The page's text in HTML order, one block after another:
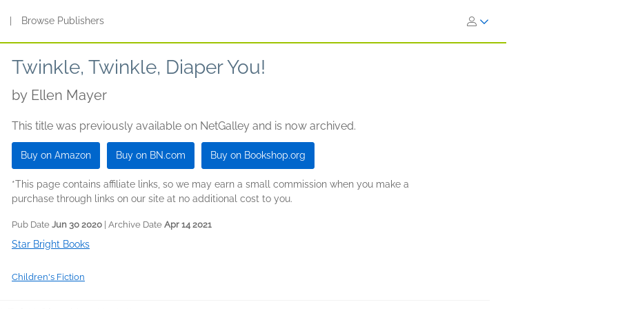
Browse Publishers
Twinkle, Twinkle, Diaper You!
by Ellen Mayer
This title was previously available on NetGalley and is now archived.
Buy on Amazon Buy on BN.com Buy on Bookshop.org
*This page contains affiliate links, so we may earn a small commission when you make a
purchase through links on our site at no additional cost to you.
Pub Date Jun 30 2020 | Archive Date Apr 14 2021
Star Bright Books
Children's Fiction